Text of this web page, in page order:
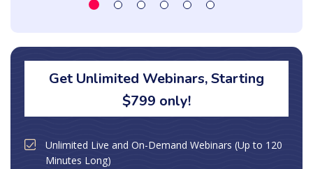
Get Unlimited Webinars, Starting
$799 only!
Unlimited Live and On-Demand Webinars (Up to 120
Minutes Long)